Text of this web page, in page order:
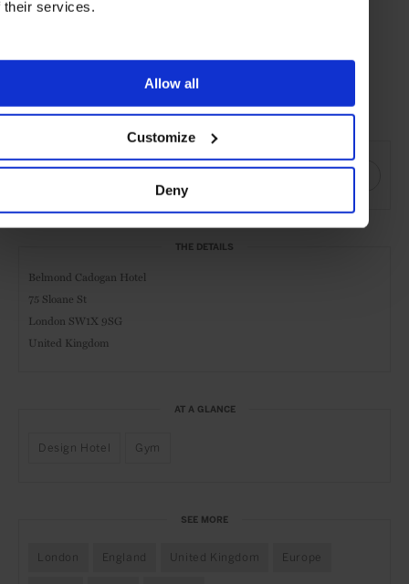
their services.
Allow all
Customize
Deny
signature sumptuousness, service, exclusivity and immersive
Date visited: April 2019
SHARE THIS
THE DETAILS
Belmond Cadogan Hotel
75 Sloane St
London SW1X 9SG
United Kingdom
AT A GLANCE
Design Hotel Gym
SEE MORE
London England United Kingdom Europe